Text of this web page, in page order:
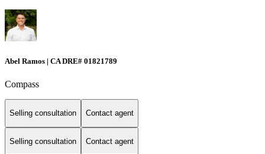
Abel Ramos | CA DRE# 01821789
Compass
Selling consultation Contact agent
Selling consultation Contact agent